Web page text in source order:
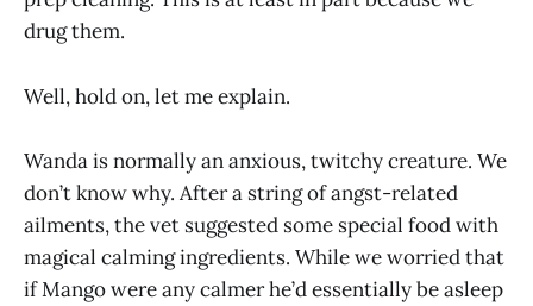
drug them.
Well, hold on, let me explain.
Wanda is normally an anxious, twitchy creature. We
don’t know why. After a string of angst-related
ailments, the vet suggested some special food with
magical calming ingredients. While we worried that
if Mango were any calmer he’d essentially be asleep